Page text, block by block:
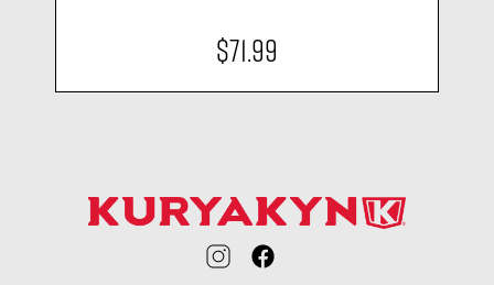
$71.99